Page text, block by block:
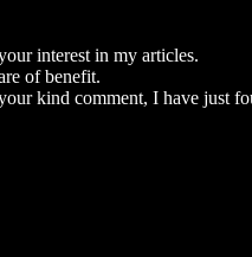
interest in my articles.
of benefit.
kind comment, I have just